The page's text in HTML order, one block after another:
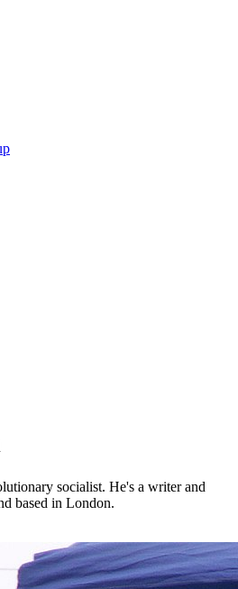
socialist. He's a writer and
based in London.